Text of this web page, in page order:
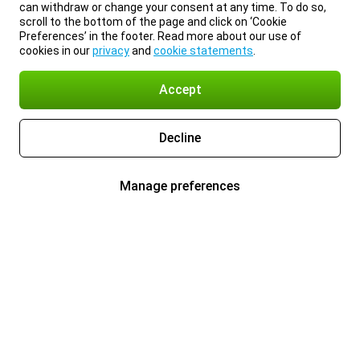
can withdraw or change your consent at any time. To do so,
scroll to the bottom of the page and click on ‘Cookie
Preferences’ in the footer. Read more about our use of
cookies in ourprivacyand cookie statements
Accept
Decline
Manage preferences